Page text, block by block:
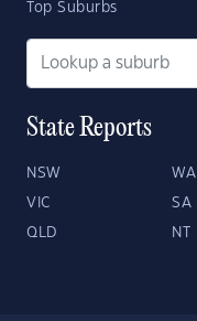
Top Suburbs
State Reports
NSW WA
VIC SA
QLD NT